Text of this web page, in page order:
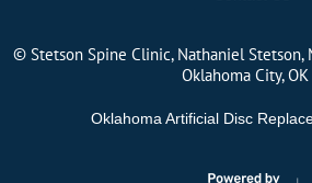
© Stetson Spine Clinic, Nathaniel Stetson,
Oklahoma City, OK
Oklahoma Artificial Disc